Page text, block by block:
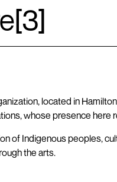
located in
whose presence here
of Indigenous peoples,
the arts.